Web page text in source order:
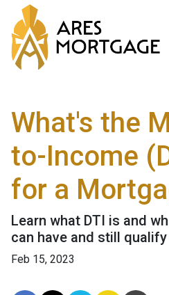
What's the
to-Income
for a
Learn what DTI is and
can have and still
Feb 15, 2023